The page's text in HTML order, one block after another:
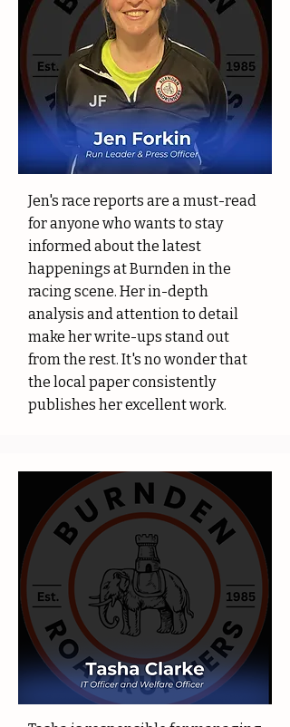
Jen's race reports are a must-read
for anyone who wants to stay
informed about the latest
happenings at Burnden in the
racing scene. Her in-depth
analysis and attention to detail
make her write-ups stand out
from the rest. It's no wonder that
the local paper consistently
publishes her excellent work.